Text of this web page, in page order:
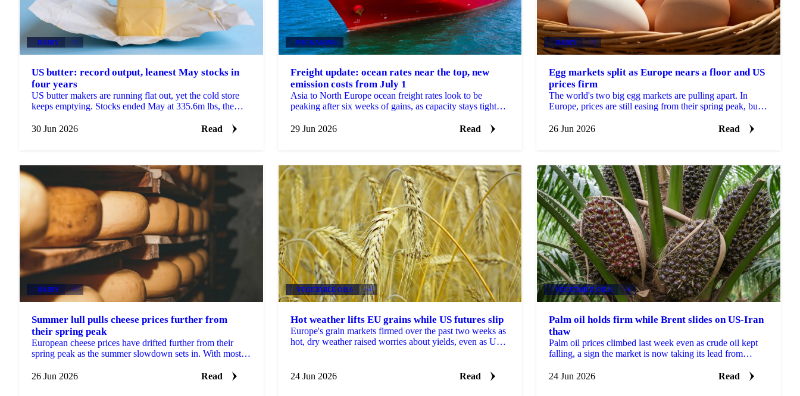
DAIRY +2
US butter: record output, leanest May stocks in
four years
US butter makers are running flat out, yet the cold store
keeps emptying. Stocks ended May at 335.6m lbs, the
30 Jun 2026
Read
PACKAGING
Freight update: ocean rates near the top, new
emission costs from July 1
Asia to North Europe ocean freight rates look to be
peaking after six weeks of gains, as capacity stays tight
29 Jun 2026
Read
DAIRY +4
Egg markets split as Europe nears a floor and US
prices firm
The world's two big egg markets are pulling apart. In
Europe, prices are still easing from their spring peak, but
26 Jun 2026
Read
DAIRY +2
Summer lull pulls cheese prices further from
their spring peak
European cheese prices have drifted further from their
spring peak as the summer slowdown sets in. With most
26 Jun 2026
Read
VEGETABLE OILS +4
Hot weather lifts EU grains while US futures slip
Europe's grain markets firmed over the past two weeks as
hot, dry weather raised worries about yields, even as US
24 Jun 2026 Read
VEGETABLE OILS +4
Palm oil holds firm while Brent slides on US-Iran
thaw
Palm oil prices climbed last week even as crude oil kept
falling, a sign the market is now taking its lead from
24 Jun 2026
Read